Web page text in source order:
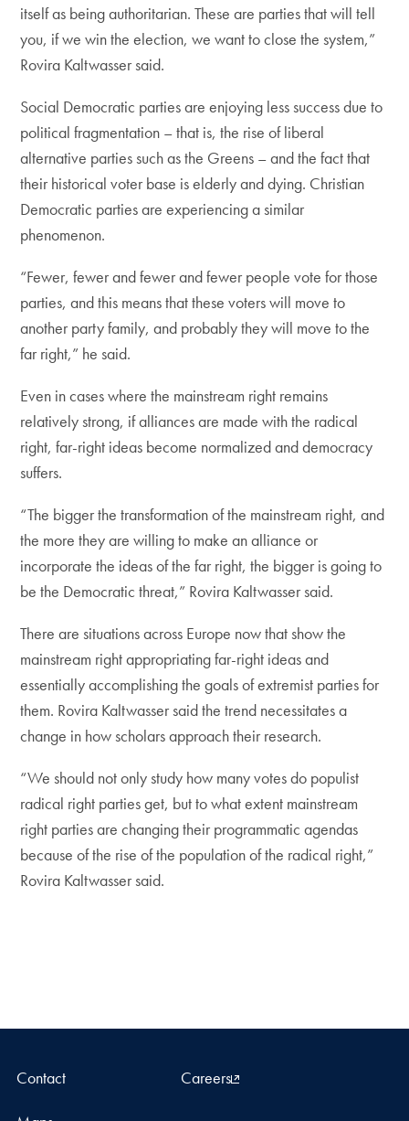
itself as being authoritarian. These are parties that will tell
you, if we win the election, we want to close the system,”
Rovira Kaltwasser said.
Social Democratic parties are enjoying less success due to
political fragmentation – that is, the rise of liberal
alternative parties such as the Greens – and the fact that
their historical voter base is elderly and dying. Christian
Democratic parties are experiencing a similar
phenomenon.
“Fewer, fewer and fewer and fewer people vote for those
parties, and this means that these voters will move to
another party family, and probably they will move to the
far right,” he said.
Even in cases where the mainstream right remains
relatively strong, if alliances are made with the radical
right, far-right ideas become normalized and democracy
suffers.
“The bigger the transformation of the mainstream right, and
the more they are willing to make an alliance or
incorporate the ideas of the far right, the bigger is going to
be the Democratic threat,” Rovira Kaltwasser said.
There are situations across Europe now that show the
mainstream right appropriating far-right ideas and
essentially accomplishing the goals of extremist parties for
them. Rovira Kaltwasser said the trend necessitates a
change in how scholars approach their research.
“We should not only study how many votes do populist
radical right parties get, but to what extent mainstream
right parties are changing their programmatic agendas
because of the rise of the population of the radical right,”
Rovira Kaltwasser said.
Contact Careers